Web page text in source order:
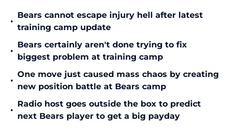
•
Bears cannot escape injury hell after latest
training camp update
•
Bears certainly aren't done trying to fix
biggest problem at training camp
•
One move just caused mass chaos by creating
new position battle at Bears camp
•
Radio host goes outside the box to predict
next Bears player to get a big payday